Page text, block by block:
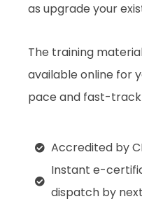
as upgrade your
The training
available online for
pace and fast-
Accredited by
Instant e-
dispatch by